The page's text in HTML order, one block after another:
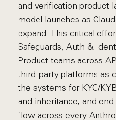
and verification product
model launches as
expand. This critical
Safeguards, Auth &
Product teams across
third-party platforms as
the systems for KYC/
and inheritance, and
flow across every